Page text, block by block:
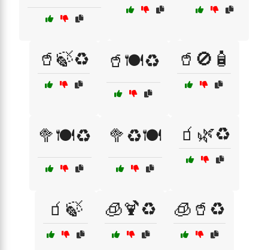
🥤🍃♻️ 🥤🍽️♻️ 🥤🚫🧴
🥦🍽️♻️ 🥦♻️🍽️ 🧃🌿♻️
🧃🍃 🧊🍹♻️ 🧊🥤♻️